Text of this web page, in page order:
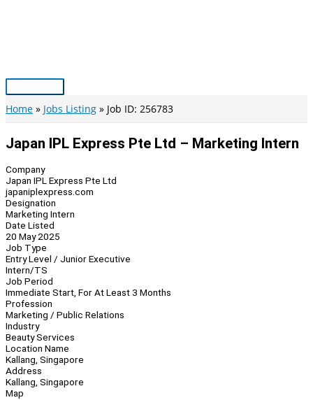
Main
Menu
Home Jobs Listing Job ID: 256783
Japan IPL Express Pte Ltd – Marketing Intern
Company
Japan IPL Express Pte Ltd
japaniplexpress.com
Designation
Marketing Intern
Date Listed
20 May 2025
Job Type
Entry Level / Junior Executive
Intern/TS
Job Period
Immediate Start, For At Least 3 Months
Profession
Marketing / Public Relations
Industry
Beauty Services
Location Name
Kallang, Singapore
Address
Kallang, Singapore
Map